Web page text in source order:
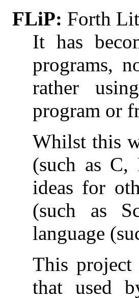
FLiP: Forth
It has
programs,
rather
program or
Whilst this
(such as
ideas for
(such as
language
This
that used